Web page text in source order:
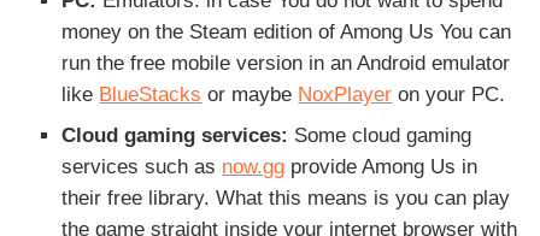
money on the Steam edition of Among Us You can
run the free mobile version in an Android emulator
like BlueStacks or maybe NoxPlayer on your PC.
Cloud gaming services: Some cloud gaming
services such as now.gg provide Among Us in
their free library. What this means is you can play
the game straight inside your internet browser with